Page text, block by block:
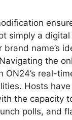
simply a
brand name’s
the
ON24’s real-
Hosts
the capacity
polls, and